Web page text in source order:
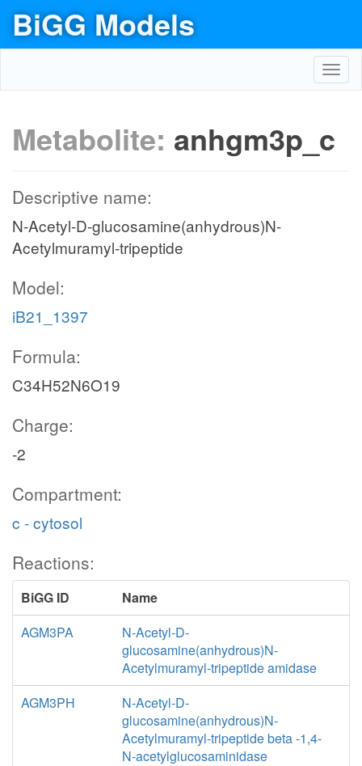
BiGG Models
Metabolite: anhgm3p_c
Descriptive name:
N-Acetyl-D-glucosamine(anhydrous)N-
Acetylmuramyl-tripeptide
Model:
iB21_1397
Formula:
C34H52N6O19
Charge:
-2
Compartment:
c - cytosol
Reactions:
BiGG ID
Name
AGM3PA
N-Acetyl-D-
glucosamine(anhydrous)N-
Acetylmuramyl-tripeptide amidase
AGM3PH
N-Acetyl-D-
glucosamine(anhydrous)N-
Acetylmuramyl-tripeptide beta -1,4-
N-acetylglucosaminidase